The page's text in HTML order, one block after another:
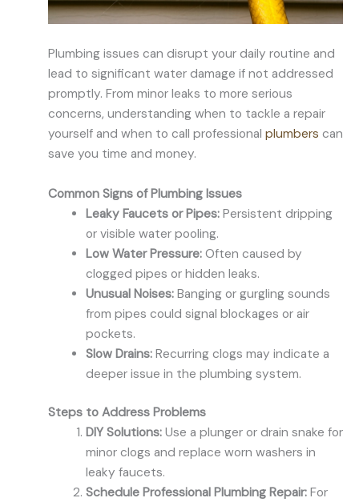
Plumbing issues can disrupt your daily routine and
lead to significant water damage if not addressed
promptly. From minor leaks to more serious
concerns, understanding when to tackle a repair
yourself and when to call professional plumbers can
save you time and money.
Common Signs of Plumbing Issues
Leaky Faucets or Pipes:Persistent dripping
or visible water pooling.
Low Water Pressure:Often caused by
clogged pipes or hidden leaks.
Unusual Noises:Banging or gurgling sounds
from pipes could signal blockages or air
pockets.
Slow Drains:Recurring clogs may indicate a
deeper issue in the plumbing system.
Steps to Address Problems
DIY Solutions:Use a plunger or drain snake for
minor clogs and replace worn washers in
leaky faucets.
Schedule Professional Plumbing Repair:For